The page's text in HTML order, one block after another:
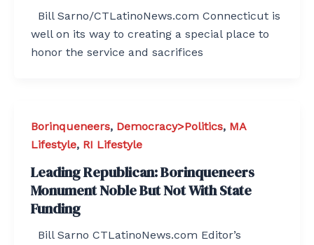
Bill Sarno/CTLatinoNews.com Connecticut is
well on its way to creating a special place to
honor the service and sacrifices
Borinqueneers, Democracy>Politics, MA
Lifestyle, RI Lifestyle
Leading Republican: Borinqueneers
Monument Noble But Not With State
Funding
Bill Sarno CTLatinoNews.com Editor’s